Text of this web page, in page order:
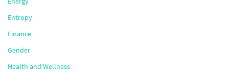
Entropy
Finance
Gender
Health and Wellness